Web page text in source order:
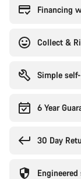
Financing
Collect &
Simple
6 Year
30 Day